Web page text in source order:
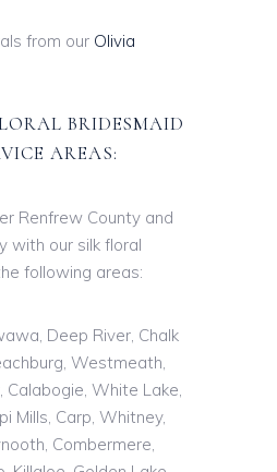
from our Olivia
BRIDESMAID
AREAS:
Renfrew County and
with our silk floral
following areas:
Deep River, Chalk
Westmeath,
Calabogie, White Lake,
Mills, Carp, Whitney,
Combermere,